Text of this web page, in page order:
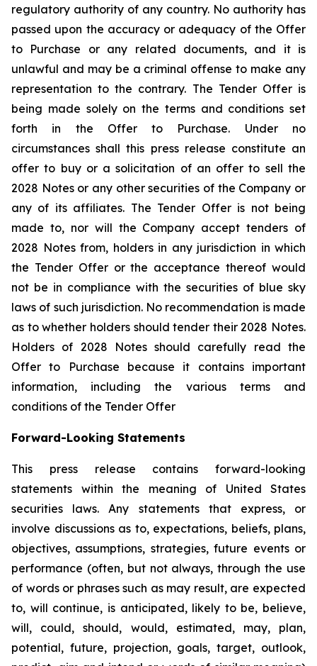
regulatory authority of any country. No authority has
passed upon the accuracy or adequacy of the Offer
to Purchase or any related documents, and it is
unlawful and may be a criminal offense to make any
representation to the contrary. The Tender Offer is
being made solely on the terms and conditions set
forth in the Offer to Purchase. Under no
circumstances shall this press release constitute an
offer to buy or a solicitation of an offer to sell the
2028 Notes or any other securities of the Company or
any of its affiliates. The Tender Offer is not being
made to, nor will the Company accept tenders of
2028 Notes from, holders in any jurisdiction in which
the Tender Offer or the acceptance thereof would
not be in compliance with the securities of blue sky
laws of such jurisdiction. No recommendation is made
as to whether holders should tender their 2028 Notes.
Holders of 2028 Notes should carefully read the
Offer to Purchase because it contains important
information, including the various terms and
conditions of the Tender Offer
Forward-Looking Statements
This press release contains forward-looking
statements within the meaning of United States
securities laws. Any statements that express, or
involve discussions as to, expectations, beliefs, plans,
objectives, assumptions, strategies, future events or
performance (often, but not always, through the use
of words or phrases such as may result, are expected
to, will continue, is anticipated, likely to be, believe,
will, could, should, would, estimated, may, plan,
potential, future, projection, goals, target, outlook,